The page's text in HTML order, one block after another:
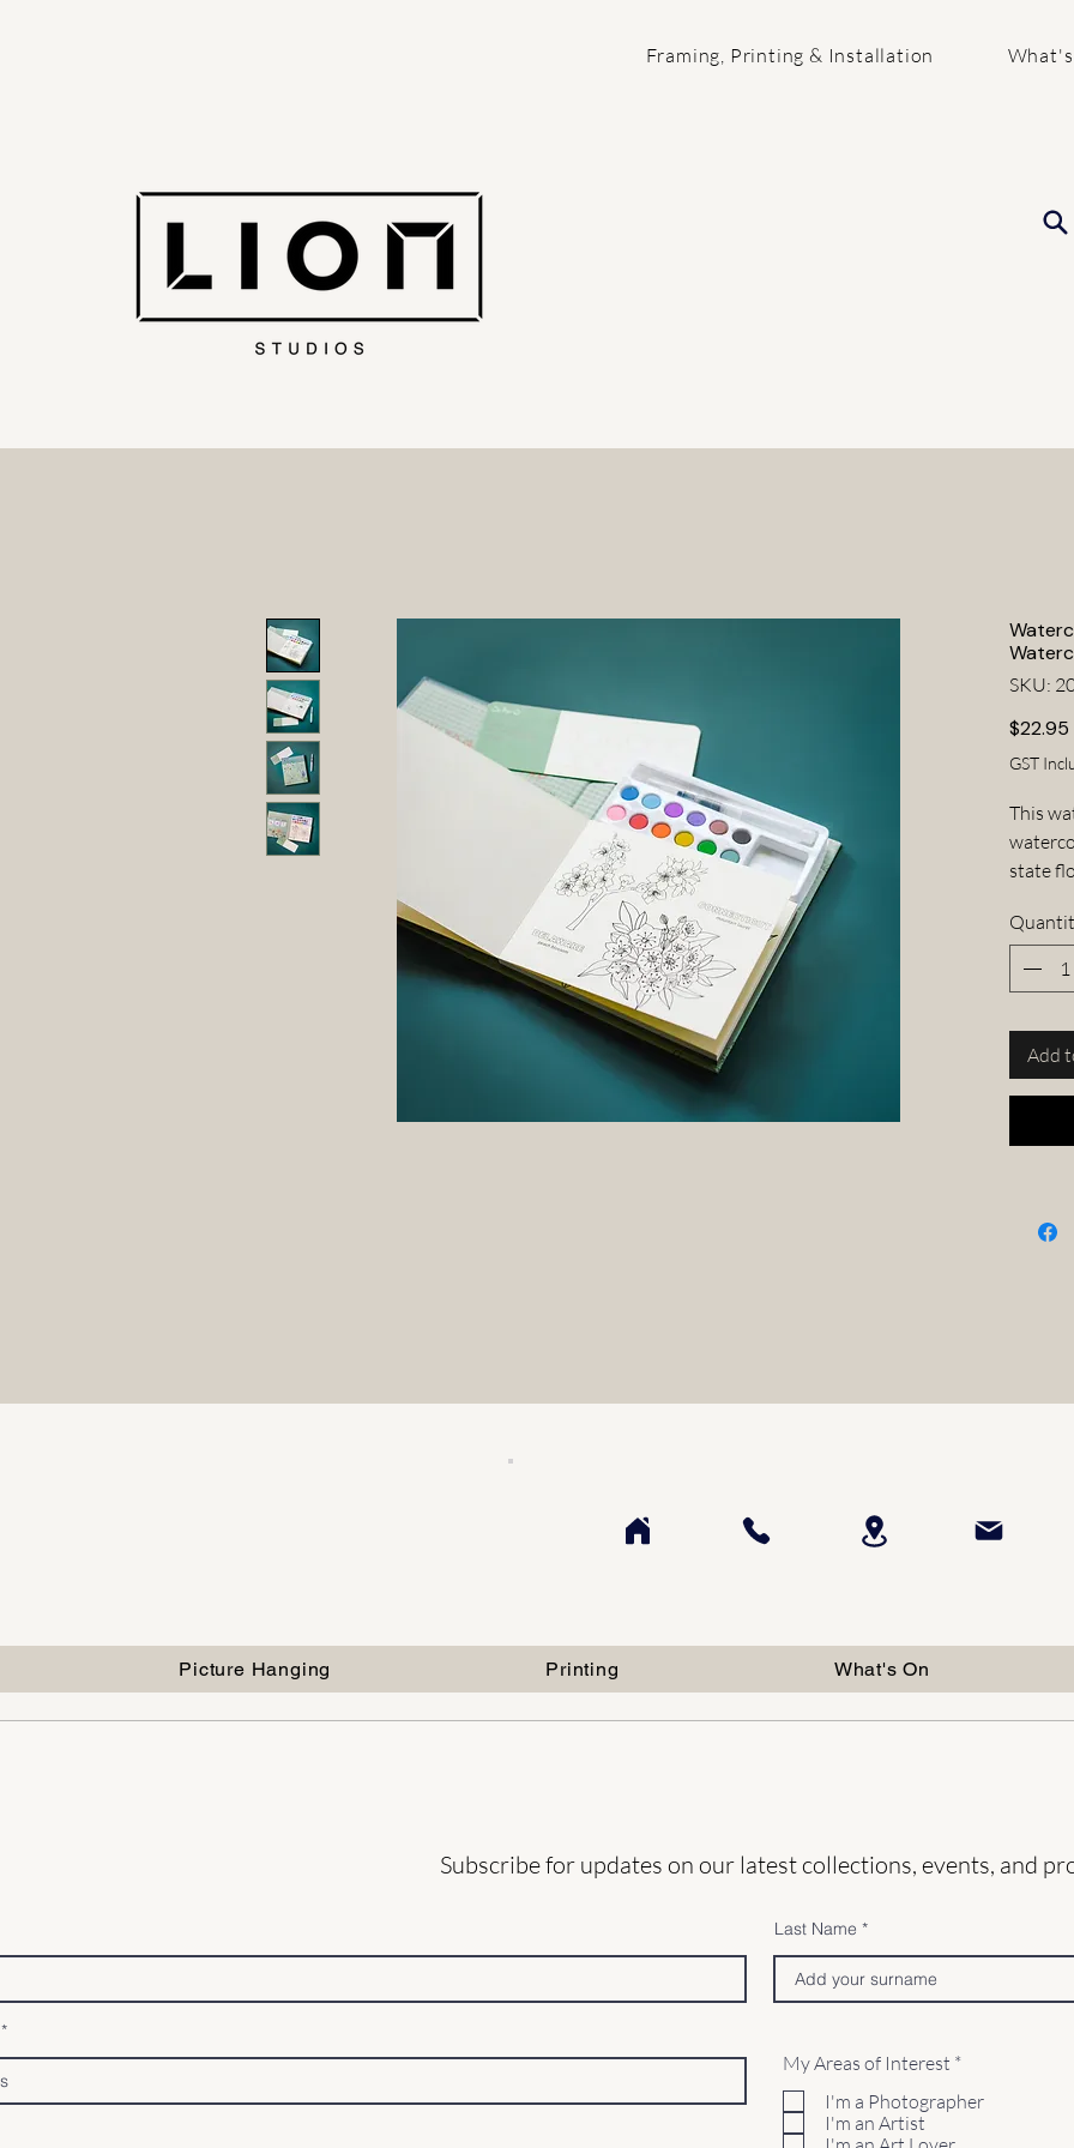
Framing, Printing & Installation
SKU:
$22.95
GST
This
state
about
•
•
• 24
Add
Picture Hanging Printing What's On
Subscribe for updates on our latest collections, events, and
Last Name
My Areas of Interest *R
q
I'm a Photographer
I'm an Artist